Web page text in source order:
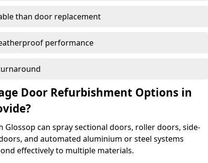
than door replacement
performance
Door Refurbishment Options in
Glossop can spray sectional doors, roller doors, side-
and automated aluminium or steel systems
effectively to multiple materials.